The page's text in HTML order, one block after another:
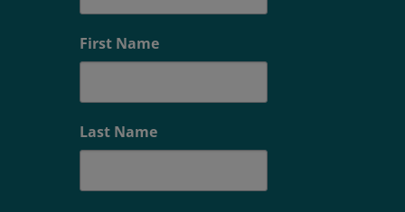
First Name
Last Name